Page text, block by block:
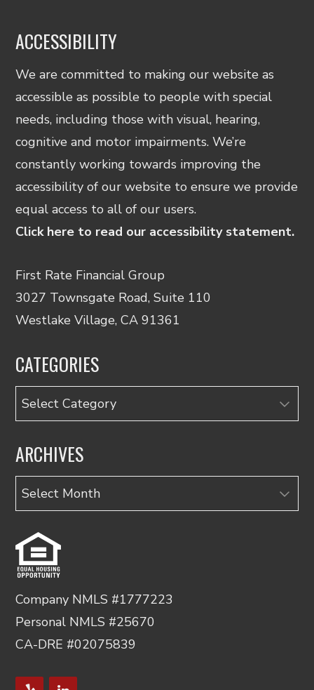
ACCESSIBILITY
We are committed to making our website as
accessible as possible to people with special
needs, including those with visual, hearing,
cognitive and motor impairments. We’re
constantly working towards improving the
accessibility of our website to ensure we provide
equal access to all of our users.
Click here to read our accessibility statement.
First Rate Financial Group
3027 Townsgate Road, Suite 110
Westlake Village, CA 91361
CATEGORIES
Categories
ARCHIVES
Archives
Company NMLS #1777223
Personal NMLS #25670
CA-DRE #02075839